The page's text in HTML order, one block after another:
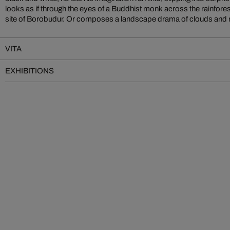
looks as if through the eyes of a Buddhist monk across the
site of Borobudur. Or composes a landscape drama of clouds and
VITA
EXHIBITIONS